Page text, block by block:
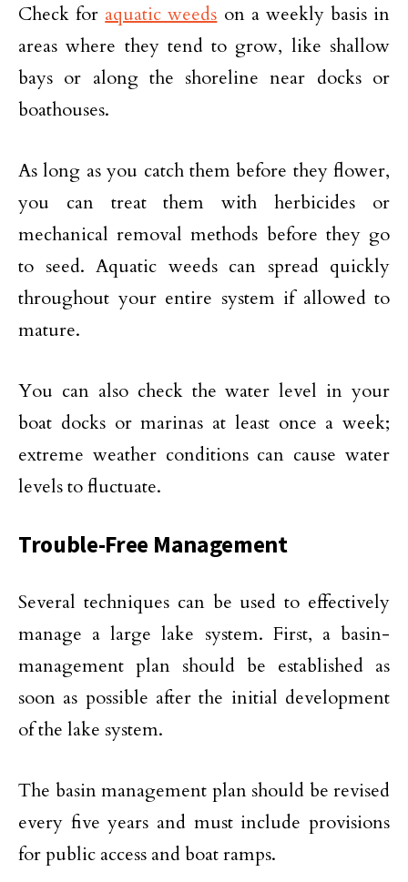
Check for aquatic weeds on a weekly basis in
areas where they tend to grow, like shallow
bays or along the shoreline near docks or
boathouses.
As long as you catch them before they flower,
you can treat them with herbicides or
mechanical removal methods before they go
to seed. Aquatic weeds can spread quickly
throughout your entire system if allowed to
mature.
You can also check the water level in your
boat docks or marinas at least once a week;
extreme weather conditions can cause water
levels to fluctuate.
Trouble-Free Management
Several techniques can be used to effectively
manage a large lake system. First, a basin-
management plan should be established as
soon as possible after the initial development
of the lake system.
The basin management plan should be revised
every five years and must include provisions
for public access and boat ramps.